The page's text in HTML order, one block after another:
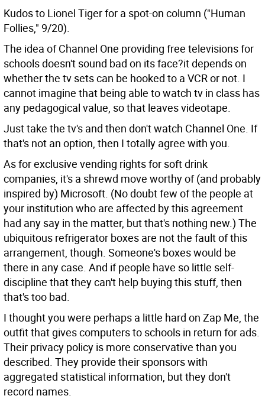
Kudos to Lionel Tiger for a spot-on column ("Human
Follies," 9/20).
The idea of Channel One providing free televisions for
schools doesn't sound bad on its face?it depends on
whether the tv sets can be hooked to a VCR or not. I
cannot imagine that being able to watch tv in class has
any pedagogical value, so that leaves videotape.
Just take the tv's and then don't watch Channel One. If
that's not an option, then I totally agree with you.
As for exclusive vending rights for soft drink
companies, it's a shrewd move worthy of (and probably
inspired by) Microsoft. (No doubt few of the people at
your institution who are affected by this agreement
had any say in the matter, but that's nothing new.) The
ubiquitous refrigerator boxes are not the fault of this
arrangement, though. Someone's boxes would be
there in any case. And if people have so little self-
discipline that they can't help buying this stuff, then
that's too bad.
I thought you were perhaps a little hard on Zap Me, the
outfit that gives computers to schools in return for ads.
Their privacy policy is more conservative than you
described. They provide their sponsors with
aggregated statistical information, but they don't
record names.